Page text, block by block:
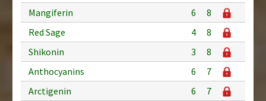
Mangiferin
6
8
Red Sage
4
8
Shikonin
3
8
Anthocyanins
6
7
Arctigenin
6
7